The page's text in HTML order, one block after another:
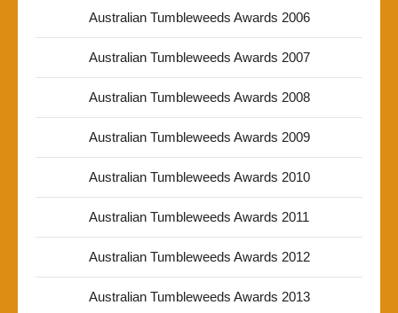
Australian Tumbleweeds Awards 2006
Australian Tumbleweeds Awards 2007
Australian Tumbleweeds Awards 2008
Australian Tumbleweeds Awards 2009
Australian Tumbleweeds Awards 2010
Australian Tumbleweeds Awards 2011
Australian Tumbleweeds Awards 2012
Australian Tumbleweeds Awards 2013